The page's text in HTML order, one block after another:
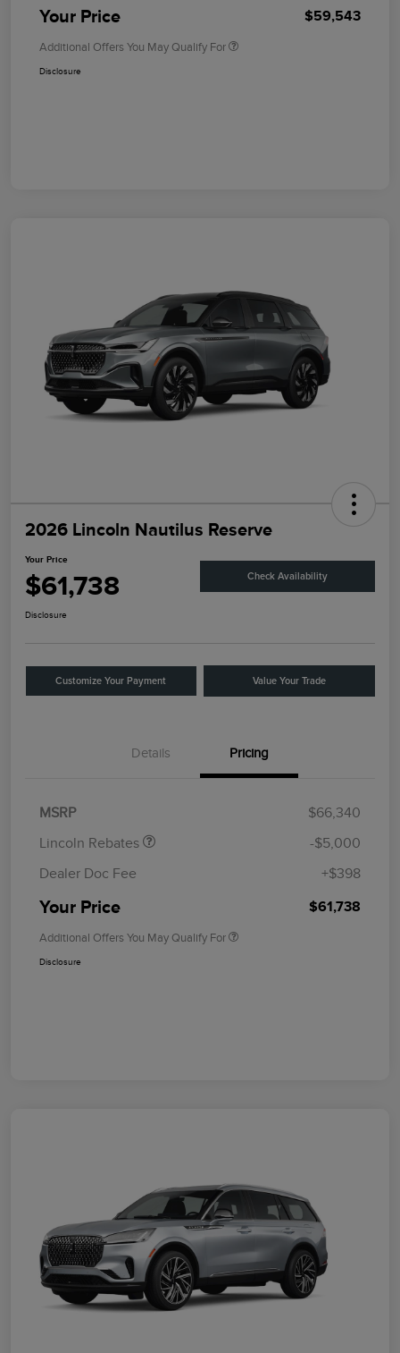
Your Price $59,543
Additional Offers You May Qualify For
Disclosure
2026 Lincoln Nautilus Reserve
Your Price
$61,738 Check Availability
Disclosure
Customize Your Payment Value Your Trade
Details Pricing
MSRP
$66,340
Lincoln Rebates
Retail Customer Cash
$4,000
$1,000
-$5,000
Dealer Doc Fee
+$398
Your Price $61,738
Additional Offers You May Qualify For
Disclosure